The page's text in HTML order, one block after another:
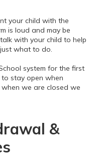
your child with the
is loud and may be
with your child to help
what to do.
system for the first
stay open when
we are closed we
&